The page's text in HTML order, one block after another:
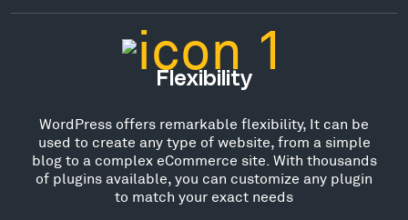
Flexibility
WordPress offers remarkable flexibility, It can be
used to create any type of website, from a simple
blog to a complex eCommerce site. With thousands
of plugins available, you can customize any plugin
to match your exact needs